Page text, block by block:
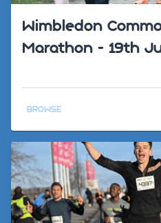
Wimbledon
Marathon - 19th
BROWSE